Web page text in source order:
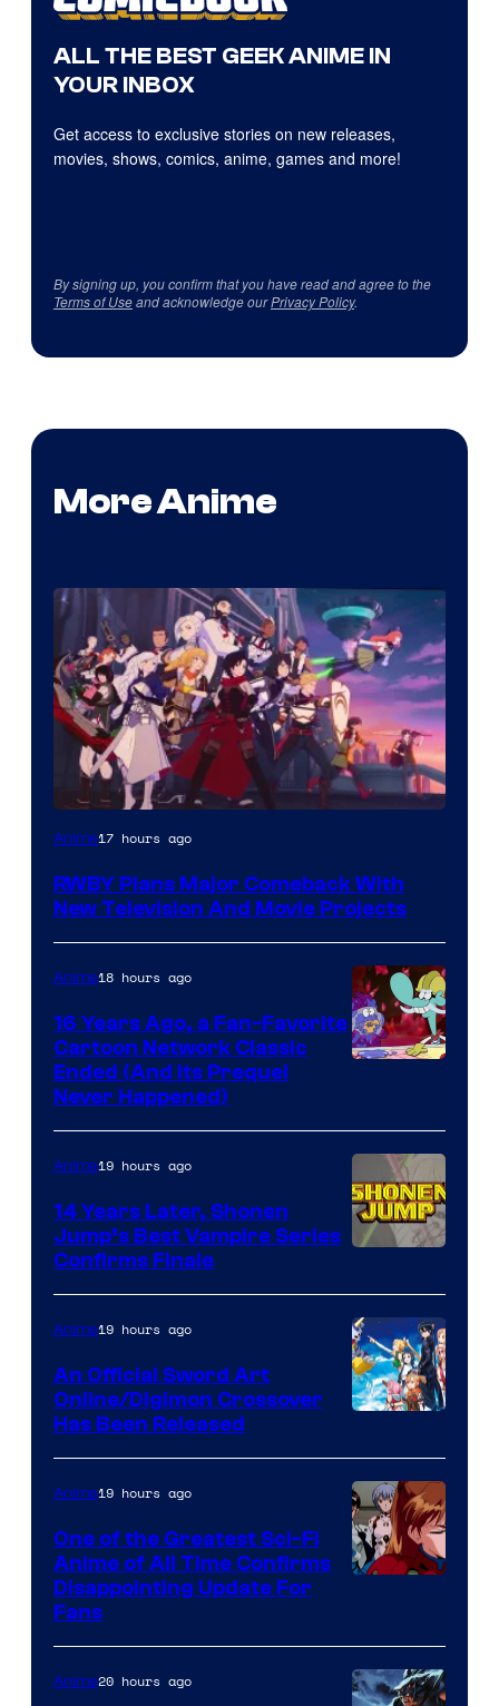
ALL THE BEST GEEK ANIME IN
YOUR INBOX
Get access to exclusive stories on new releases,
movies, shows, comics, anime, games and more!
By signing up, you confirm that you have read and agree to the
Terms of Useand acknowledge ourPrivacy Policy.
More Anime
Rooster
Anime17 hours ago
RWBY Plans Major Comeback With
New Television And Movie Projects
Anime18 hours ago
16 Years Ago, a Fan-Favorite
Cartoon Network Classic
Ended (And Its Prequel
Never Happened)
Courtesy
of
Wit
Studio
Shueisha
Anime19 hours ago
14 Years Later, Shonen
Jump’s Best Vampire Series
Confirms Finale
Animation
&
A-
1
Anime19 hours ago
An Official Sword Art
Online/Digimon Crossover
Has Been Released
of
Studio
Anime19 hours ago
One of the Greatest Sci-Fi
Anime of All Time Confirms
Disappointing Update For
Fans
Anime20 hours ago